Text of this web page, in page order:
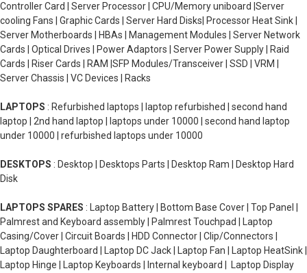
Controller Card | Server Processor | CPU/Memory uniboard |Server
cooling Fans | Graphic Cards | Server Hard Disks| Processor Heat Sink |
Server Motherboards | HBAs | Management Modules | Server Network
Cards | Optical Drives | Power Adaptors | Server Power Supply | Raid
Cards | Riser Cards | RAM |SFP Modules/Transceiver | SSD | VRM |
Server Chassis | VC Devices | Racks
LAPTOPS : Refurbished laptops | laptop refurbished | second hand
laptop | 2nd hand laptop | laptops under 10000 | second hand laptop
under 10000 | refurbished laptops under 10000
DESKTOPS : Desktop | Desktops Parts | Desktop Ram | Desktop Hard
Disk
LAPTOPS SPARES : Laptop Battery | Bottom Base Cover | Top Panel |
Palmrest and Keyboard assembly | Palmrest Touchpad | Laptop
Casing/Cover | Circuit Boards | HDD Connector | Clip/Connectors |
Laptop Daughterboard | Laptop DC Jack | Laptop Fan | Laptop HeatSink |
Laptop Hinge | Laptop Keyboards | Internal keyboard | Laptop Display